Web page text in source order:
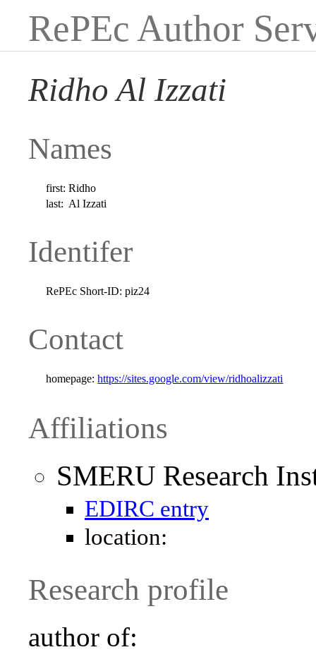
RePEc Author
Ridho Al Izzati
Names
first: Ridho
last: Al Izzati
Identifer
RePEc Short-ID: piz24
Contact
homepage: https://sites.google.com/view/ridhoalizzati
Affiliations
SMERU Research
EDIRC entry
location:
Research profile
author of: